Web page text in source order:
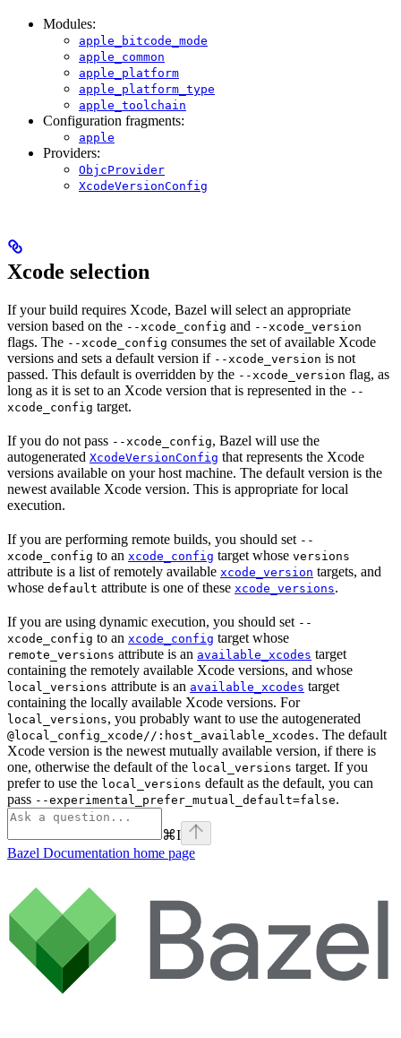
Modules:
apple_bitcode_mode
apple_common
apple_platform
apple_platform_type
apple_toolchain
Configuration fragments:
apple
Providers:
ObjcProvider
XcodeVersionConfig
Xcode selection
If your build requires Xcode, Bazel will select an appropriate
version based on the --xcode_config and --xcode_version
flags. The --xcode_config consumes the set of available Xcode
versions and sets a default version if --xcode_version is not
passed. This default is overridden by the --xcode_version flag, as
long as it is set to an Xcode version that is represented in the --
xcode_config target.
If you do not pass --xcode_config, Bazel will use the
autogenerated XcodeVersionConfig that represents the Xcode
versions available on your host machine. The default version is the
newest available Xcode version. This is appropriate for local
execution.
If you are performing remote builds, you should set --
xcode_config to an xcode_config target whose versions
attribute is a list of remotely available xcode_version targets, and
whose default attribute is one of these xcode_versions.
If you are using dynamic execution, you should set --
xcode_config to an xcode_config target whose
remote_versions attribute is an available_xcodes target
containing the remotely available Xcode versions, and whose
local_versions attribute is an available_xcodes target
containing the locally available Xcode versions. For
local_versions, you probably want to use the autogenerated
@local_config_xcode//:host_available_xcodes. The default
Xcode version is the newest mutually available version, if there is
one, otherwise the default of the local_versions target. If you
prefer to use the local_versions default as the default, you can
pass --experimental_prefer_mutual_default=false.
⌘I
Bazel Documentation home page